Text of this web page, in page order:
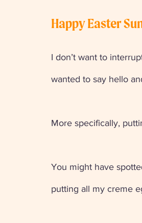
Happy Easter
I don’t want to
wanted to say hello
More specifically,
You might have
putting all my creme